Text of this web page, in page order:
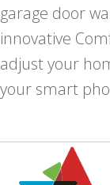
garage door
innovative
adjust your
your smart